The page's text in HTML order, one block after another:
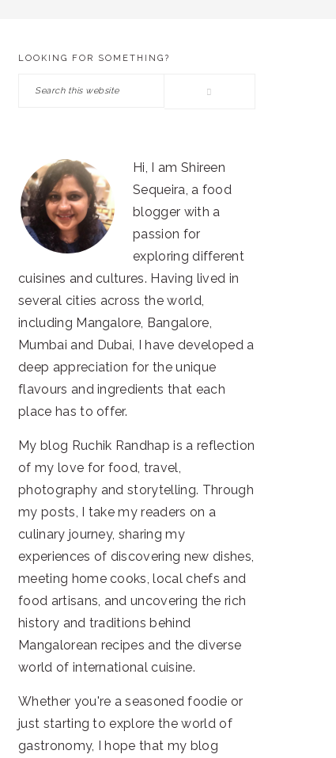
PRIMARY
SIDEBAR
LOOKING FOR SOMETHING?
Search
Hi, I am Shireen
Sequeira, a food
blogger with a
passion for
exploring different
cuisines and cultures. Having lived in
several cities across the world,
including Mangalore, Bangalore,
Mumbai and Dubai, I have developed a
deep appreciation for the unique
flavours and ingredients that each
place has to offer.
My blog Ruchik Randhap is a reflection
of my love for food, travel,
photography and storytelling. Through
my posts, I take my readers on a
culinary journey, sharing my
experiences of discovering new dishes,
meeting home cooks, local chefs and
food artisans, and uncovering the rich
history and traditions behind
Mangalorean recipes and the diverse
world of international cuisine.
Whether you're a seasoned foodie or
just starting to explore the world of
gastronomy, I hope that my blog